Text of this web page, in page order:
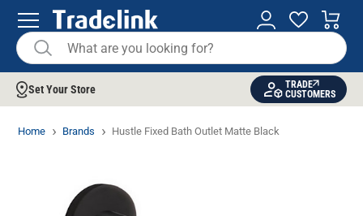
Set Your Store
TRADE
CUSTOMERS
Home Brands Hustle Fixed Bath Outlet Matte Black